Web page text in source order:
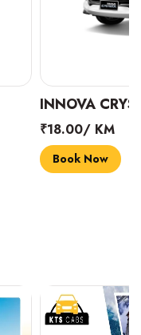
MARUTI
₹14.00/ KM
Book Now